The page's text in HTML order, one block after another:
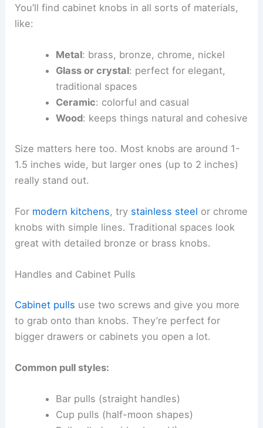
You’ll find cabinet knobs in all sorts of materials,
like:
Metal: brass, bronze, chrome, nickel
Glass or crystal: perfect for elegant,
traditional spaces
Ceramic: colorful and casual
Wood: keeps things natural and cohesive
Size matters here too. Most knobs are around 1-
1.5 inches wide, but larger ones (up to 2 inches)
really stand out.
For modern kitchens, try stainless steel or chrome
knobs with simple lines. Traditional spaces look
great with detailed bronze or brass knobs.
Handles and Cabinet Pulls
Cabinet pulls use two screws and give you more
to grab onto than knobs. They’re perfect for
bigger drawers or cabinets you open a lot.
Common pull styles:
Bar pulls (straight handles)
Cup pulls (half-moon shapes)